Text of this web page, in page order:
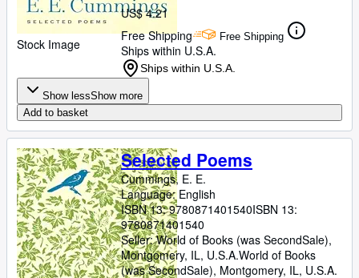
Stock Image
US$ 4.21
Free Shipping
Free Shipping
Ships within U.S.A.
Ships within U.S.A.
Show lessShow more
Add to basket
Selected Poems
Cummings, E. E.
Language: English
ISBN 13:9780871401540ISBN 13:
9780871401540
Seller:World of Books (was SecondSale),
Montgomery, IL, U.S.A.World of Books
(was SecondSale), Montgomery, IL, U.S.A.